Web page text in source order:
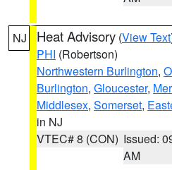
NJ Heat Advisory (View Text
PHI (Robertson)
Northwestern Burlington,
Burlington, Gloucester,
Middlesex, Somerset,
in NJ
VTEC# 8 (CON) Issued:
AM